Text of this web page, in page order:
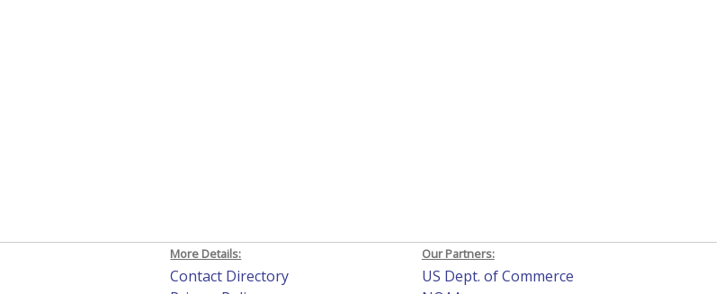
More Details:
Contact Directory
Our Partners:
US Dept. of Commerce